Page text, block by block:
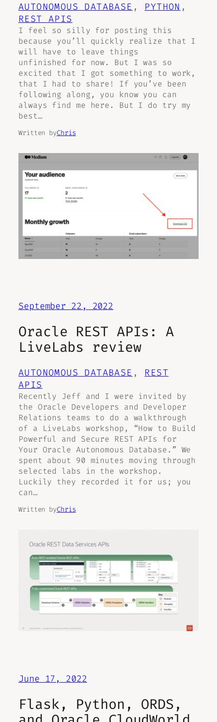
AUTONOMOUS DATABASE , PYTHON
REST APIS
I feel so silly for posting this
because you’ll quickly realize that I
will have to leave things
unfinished for now. But I was so
excited that I got something to work,
that I had to share! If you’ve been
following along, you know you can
always find me here. But I do try my
best…
Written byChris
September 22, 2022
Oracle REST APIs: A
LiveLabs review
AUTONOMOUS DATABASE , REST
APIS
Recently Jeff and I were invited by
the Oracle Developers and Developer
Relations teams to do a walkthrough
of a LiveLabs workshop, “How to Build
Powerful and Secure REST APIs for
Your Oracle Autonomous Database.” We
spent about 90 minutes moving through
selected labs in the workshop.
Luckily they recorded it for us; you
can…
Written byChris
June 17, 2022
Flask, Python, ORDS,